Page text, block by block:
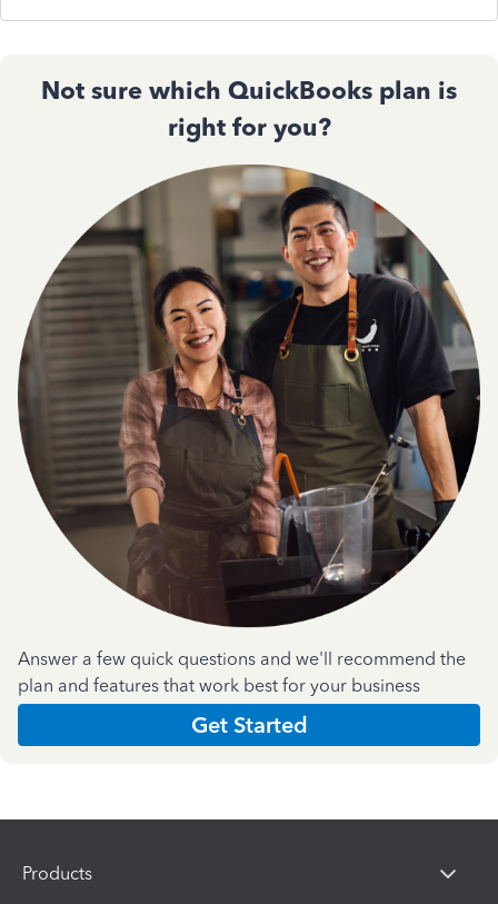
Not sure which QuickBooks plan is
right for you?
Answer a few quick questions and we'll recommend the
plan and features that work best for your business
Get Started
Products